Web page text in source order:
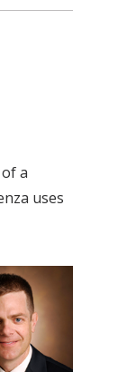
a
uses